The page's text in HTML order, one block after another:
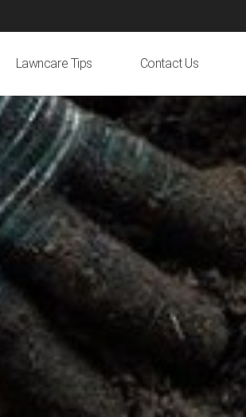
Lawncare Tips Contact Us